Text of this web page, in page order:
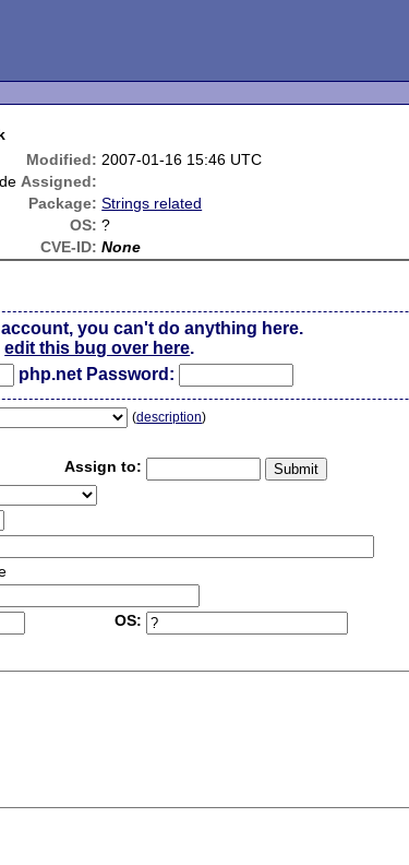
Modified: 2007-01-16 15:46 UTC
Assigned:
Package: Strings related
OS: ?
CVE-ID: None
you can't do anything here.
edit this bug over here.
php.net Password:
(description)
Assign to:
OS: